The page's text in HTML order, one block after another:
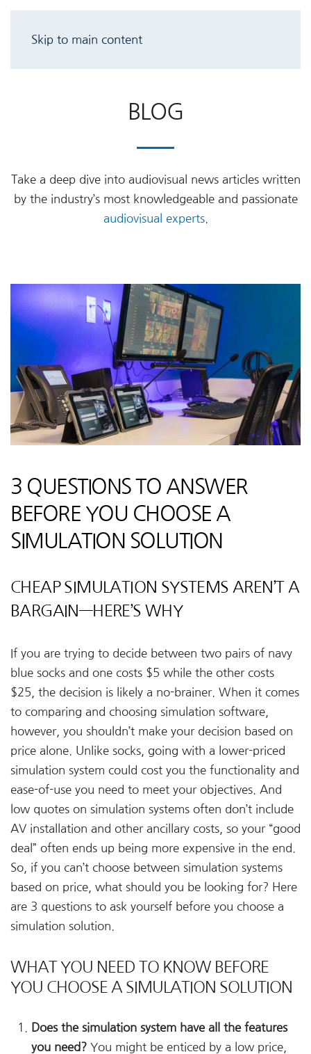
Skip to main content
BLOG
Take a deep dive into audiovisual news articles written
by the industry’s most knowledgeable and passionate
audiovisual experts.
3 QUESTIONS TO ANSWER
BEFORE YOU CHOOSE A
SIMULATION SOLUTION
CHEAP SIMULATION SYSTEMS AREN’T A
BARGAIN—HERE’S WHY
If you are trying to decide between two pairs of navy
blue socks and one costs $5 while the other costs
$25, the decision is likely a no-brainer. When it comes
to comparing and choosing simulation software,
however, you shouldn’t make your decision based on
price alone. Unlike socks, going with a lower-priced
simulation system could cost you the functionality and
ease-of-use you need to meet your objectives. And
low quotes on simulation systems often don’t include
AV installation and other ancillary costs, so your “good
deal” often ends up being more expensive in the end.
So, if you can’t choose between simulation systems
based on price, what should you be looking for? Here
are 3 questions to ask yourself before you choose a
simulation solution.
WHAT YOU NEED TO KNOW BEFORE
YOU CHOOSE A SIMULATION SOLUTION
Does the simulation system have all the features
you need? You might be enticed by a low price,